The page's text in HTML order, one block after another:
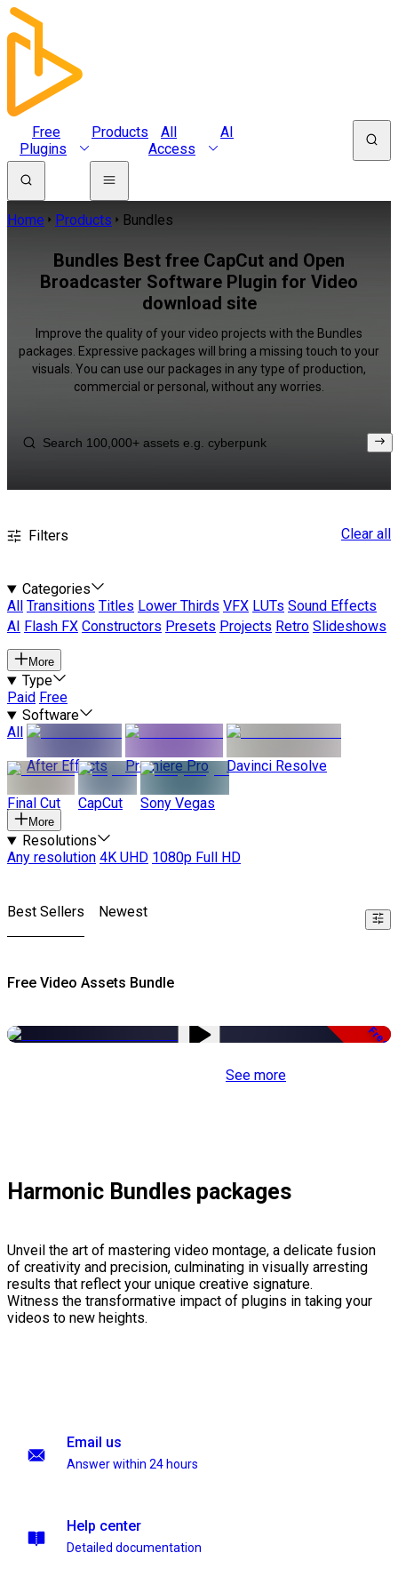
Free
Plugins
Products
All
Access
AI
Home Products Bundles
Bundles Best free CapCut and Open
Broadcaster Software Plugin for Video
download site
Improve the quality of your video projects with the Bundles
packages. Expressive packages will bring a missing touch to your
visuals. You can use our packages in any type of production,
commercial or personal, without any worries.
Filters Clear all
Categories
All
Transitions Titles Lower Thirds VFX LUTs Sound Effects
AI
Flash FX Constructors Presets Projects Retro Slideshows
More
Type
Paid Free
Software
All
After Effects
Premiere Pro Davinci Resolve
Final Cut CapCut Sony Vegas
More
Resolutions
Any resolution 4K UHD 1080p Full HD
Best Sellers Newest
Free Video Assets Bundle
Free
See more
Harmonic Bundles packages
Unveil the art of mastering video montage, a delicate fusion
of creativity and precision, culminating in visually arresting
results that reflect your unique creative signature.
Witness the transformative impact of plugins in taking your
videos to new heights.
Email us
Answer within 24 hours
Help center
Detailed documentation